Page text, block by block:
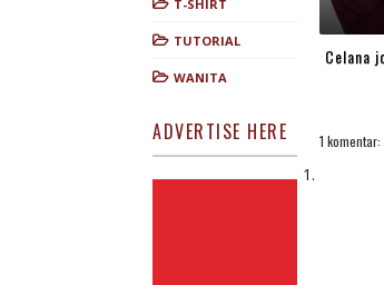
T-SHIRT
TUTORIAL
WANITA
ADVERTISE HERE
Celana
1 komentar: